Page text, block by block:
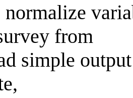
from
simple